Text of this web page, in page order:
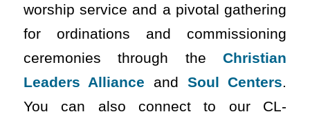
worship service and a pivotal gathering
for ordinations and commissioning
ceremonies through theChristian
Leaders Alliance and Soul Centers.
You can also connect to our CL-